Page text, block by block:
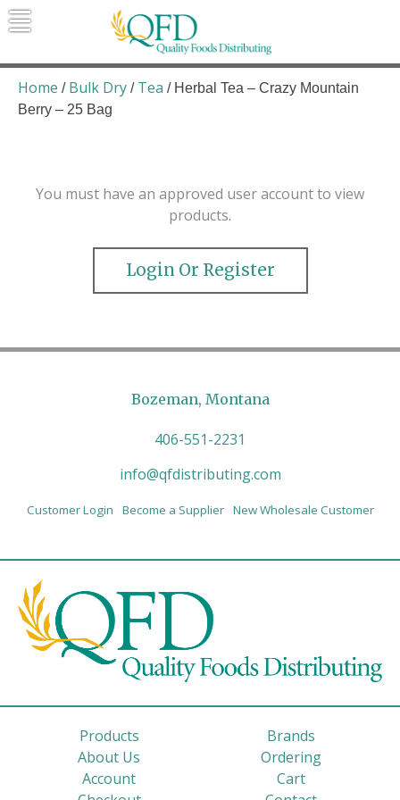
Skip
to
Quality Foods Distributing
Bringing natural, organic, and local
products to the Northern Rockies.
Home / Bulk Dry / Tea / Herbal Tea – Crazy Mountain
Berry – 25 Bag
You must have an approved user account to view
products.
Login Or Register
Bozeman, Montana
406-551-2231
info@qfdistributing.com
Customer Login Become a Supplier New Wholesale Customer
Products
Brands
About Us
Ordering
Account
Cart